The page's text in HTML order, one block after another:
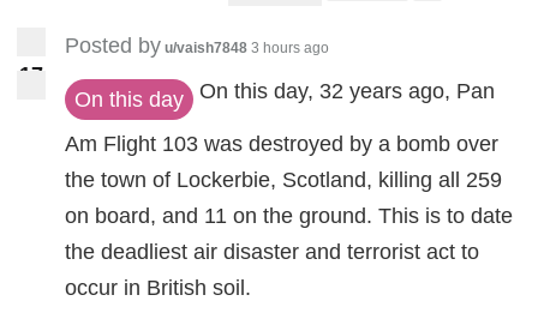
7
1
Posted by u/vaish7848 3 hours ago
On this day On this day, 32 years ago, Pan
Am Flight 103 was destroyed by a bomb over
the town of Lockerbie, Scotland, killing all 259
on board, and 11 on the ground. This is to date
the deadliest air disaster and terrorist act to
occur in British soil.